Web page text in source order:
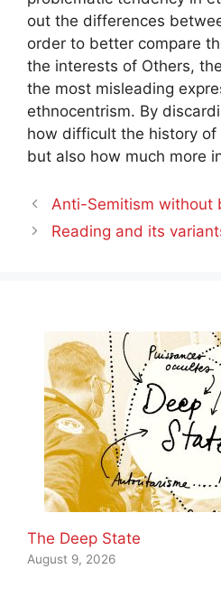
out the differences
order to better compare
the interests of Others,
the most misleading
ethnocentrism. By
how difficult the history
but also how much more
Anti-Semitism without
Reading and its
The Deep State
August 9, 2026